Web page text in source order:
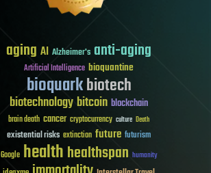
aging AI Alzheimer's anti-aging
Artificial Intelligence bioquantine
bioquarkbiotech
biotechnologybitcoin blockchain
brain death cancer cryptocurrency culture Death
existential risks extinction future futurism
Google healthhealthspan humanity